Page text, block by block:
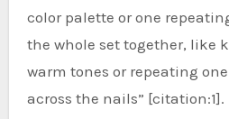
color palette or one
the whole set together, like
warm tones or repeating
across the nails” [citation:1].